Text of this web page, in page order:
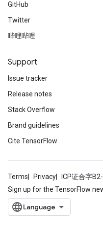
GitHub
Twitter
哔哩哔哩
Support
Issue tracker
Release notes
Stack Overflow
Brand guidelines
Cite TensorFlow
Terms Privacy ICP证合字
Sign up for the TensorFlow